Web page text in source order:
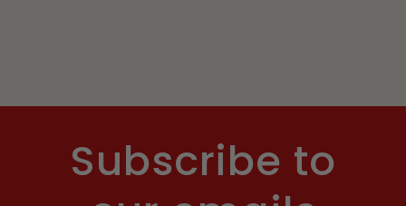
Subscribe to